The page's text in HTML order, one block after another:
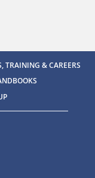
TRAINING & CAREERS